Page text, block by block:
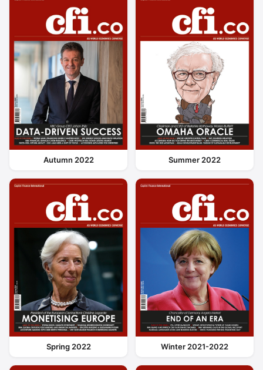
Autumn 2022 Summer 2022
Spring 2022 Winter 2021-2022